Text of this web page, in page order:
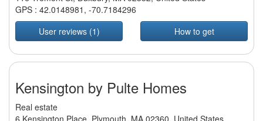
GPS : 42.0148981 , -70.7184296
User reviews (1)
How to get
Kensington by Pulte Homes
Real estate